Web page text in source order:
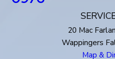
20 Mac
Wappingers
Map &